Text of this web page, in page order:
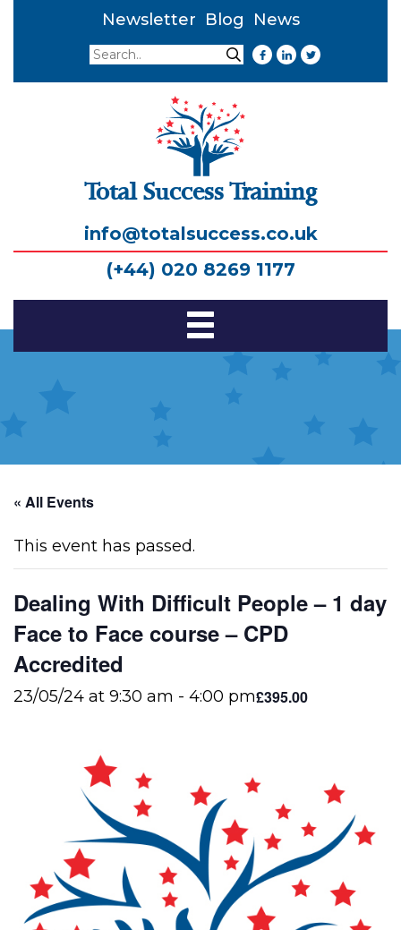
Newsletter Blog
News
Search
Search
Total Success Training
info@totalsuccess.co.uk
(+44) 020 8269 1177
Toggle
« All Events
This event has passed.
Dealing With Difficult People – 1 day
Face to Face course – CPD
Accredited
23/05/24 at 9:30 am - 4:00 pm£395.00